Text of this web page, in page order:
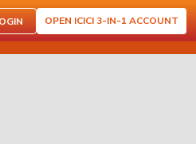
OPEN ICICI 3-IN-1 ACCOUNT